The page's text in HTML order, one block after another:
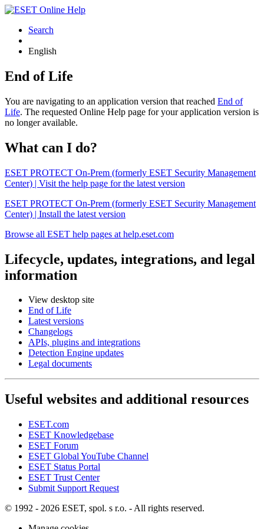
Search
English
End of Life
You are navigating to an application version that reached End of
Life. The requested Online Help page for your application version is
no longer available.
What can I do?
ESET PROTECT On-Prem (formerly ESET Security Management
Center) | Visit the help page for the latest version
ESET PROTECT On-Prem (formerly ESET Security Management
Center) | Install the latest version
Browse all ESET help pages at help.eset.com
Lifecycle, updates, integrations, and legal
information
View desktop site
End of Life
Latest versions
Changelogs
APIs, plugins and integrations
Detection Engine updates
Legal documents
Useful websites and additional resources
ESET.com
ESET Knowledgebase
ESET Forum
ESET Global YouTube Channel
ESET Status Portal
ESET Trust Center
Submit Support Request
© 1992 - 2026 ESET, spol. s r.o. - All rights reserved.